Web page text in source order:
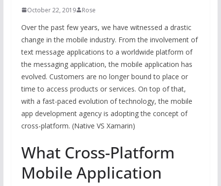
October 22, 2019 Rose
Over the past few years, we have witnessed a drastic
change in the mobile industry. From the involvement of
text message applications to a worldwide platform of
the messaging application, the mobile application has
evolved. Customers are no longer bound to place or
time to access products or services. On top of that,
with a fast-paced evolution of technology, the mobile
app development agency is adopting the concept of
cross-platform. (Native VS Xamarin)
What Cross-Platform
Mobile Application